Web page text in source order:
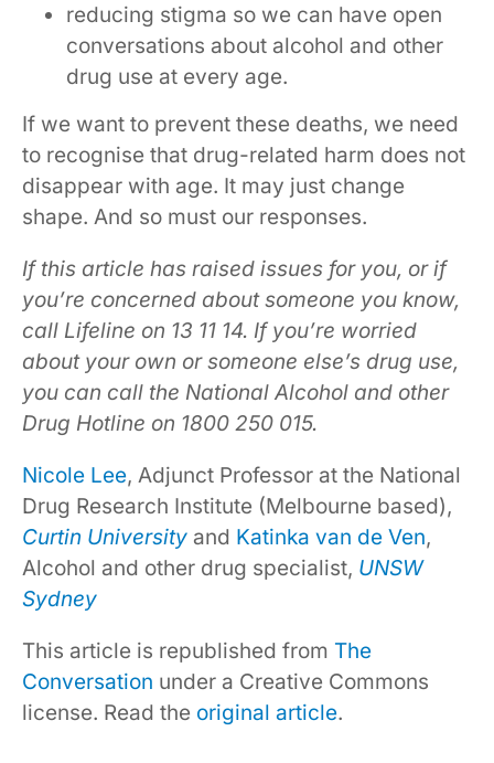
reducing stigma so we can have open
conversations about alcohol and other
drug use at every age.
If we want to prevent these deaths, we need
to recognise that drug-related harm does not
disappear with age. It may just change
shape. And so must our responses.
If this article has raised issues for you, or if
you’re concerned about someone you know,
call Lifeline on 13 11 14. If you’re worried
about your own or someone else’s drug use,
you can call the National Alcohol and other
Drug Hotline on 1800 250 015.
Nicole Lee, Adjunct Professor at the National
Drug Research Institute (Melbourne based),
Curtin University and Katinka van de Ven,
Alcohol and other drug specialist, UNSW
Sydney
This article is republished from The
Conversation under a Creative Commons
license. Read the original article.